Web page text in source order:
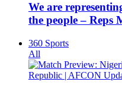
We are
the people – Reps
360 Sports
All